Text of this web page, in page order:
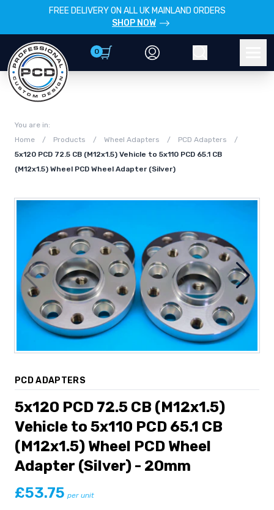
FREE DELIVERY ON ALL UK MAINLAND ORDERS
SHOP NOW
0
You are in:
Home
/ Products / Wheel Adapters / PCD Adapters
/
5x120 PCD 72.5 CB (M12x1.5) Vehicle to 5x110 PCD 65.1 CB
(M12x1.5) Wheel PCD Wheel Adapter (Silver)
PCD ADAPTERS
5x120 PCD 72.5 CB (M12x1.5)
Vehicle to 5x110 PCD 65.1 CB
(M12x1.5) Wheel PCD Wheel
Adapter (Silver) - 20mm
£53.75 per unit